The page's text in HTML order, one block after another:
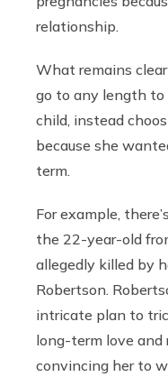
relationship.
What remains
go to any length to
child, instead
because she
term.
For example,
the 22-year-old
allegedly killed by
Robertson.
intricate plan to
long-term love and
convincing her to